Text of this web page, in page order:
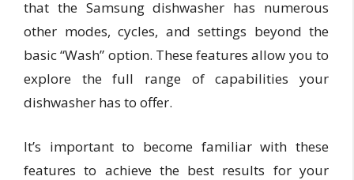
that the Samsung dishwasher has numerous
other modes, cycles, and settings beyond the
basic “Wash” option. These features allow you to
explore the full range of capabilities your
dishwasher has to offer.
It’s important to become familiar with these
features to achieve the best results for your